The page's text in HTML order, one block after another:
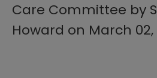
Care Committee by
Howard on March 02,